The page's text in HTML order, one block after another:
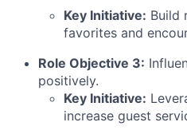
Key Initiative: Build
favorites and
Role Objective 3:
positively.
Key Initiative:
increase guest